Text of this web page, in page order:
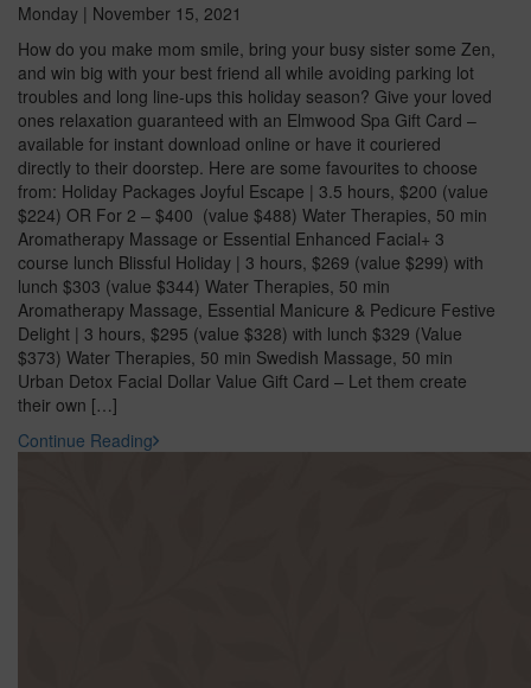
Monday | November 15, 2021
How do you make mom smile, bring your busy sister some Zen,
and win big with your best friend all while avoiding parking lot
troubles and long line-ups this holiday season? Give your loved
ones relaxation guaranteed with an Elmwood Spa Gift Card –
available for instant download online or have it couriered
directly to their doorstep. Here are some favourites to choose
from: Holiday Packages Joyful Escape | 3.5 hours, $200 (value
$224) OR For 2 – $400 (value $488) Water Therapies, 50 min
Aromatherapy Massage or Essential Enhanced Facial+ 3
course lunch Blissful Holiday | 3 hours, $269 (value $299) with
lunch $303 (value $344) Water Therapies, 50 min
Aromatherapy Massage, Essential Manicure & Pedicure Festive
Delight | 3 hours, $295 (value $328) with lunch $329 (Value
$373) Water Therapies, 50 min Swedish Massage, 50 min
Urban Detox Facial Dollar Value Gift Card – Let them create
their own […]
Continue Reading